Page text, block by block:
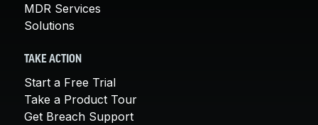
MDR Services
Solutions
TAKE ACTION
Start a Free Trial
Take a Product Tour
Get Breach Support